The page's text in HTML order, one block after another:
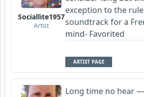
Sociallite1957
Artist
exception to the
soundtrack for a
mind- Favorited
ARTIST PAGE
Long time no hear